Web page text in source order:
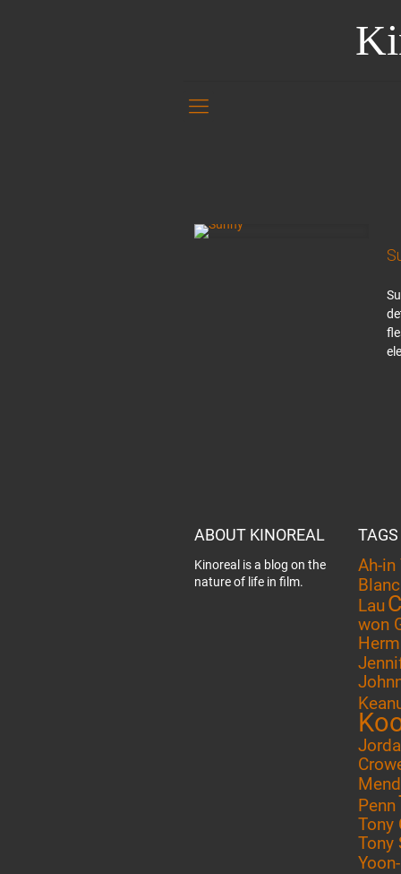
ABOUT KINOREAL
Kinoreal is a blog on the
nature of life in film.
TAGS
Ah-in
Lau
won
Penn
Tony
Tony